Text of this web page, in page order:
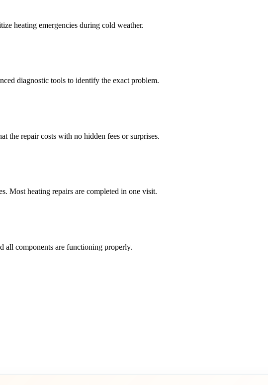
heating emergencies during cold weather.
diagnostic tools to identify the exact problem.
the repair costs with no hidden fees or surprises.
Most heating repairs are completed in one visit.
all components are functioning properly.